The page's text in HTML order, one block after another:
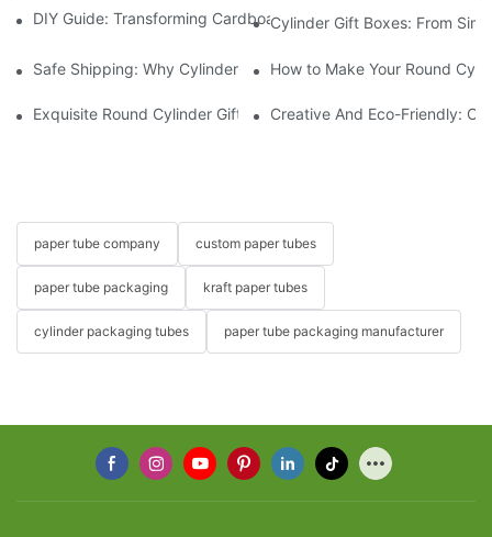
DIY Guide: Transforming Cardboard Cylinders into Luxury Gift
Cylinder Gift Boxes: From
Safe Shipping: Why Cylinder Gift Boxes Are Perfect for
How to Make Your Round
Exquisite Round Cylinder Gift Boxes: The Perfect Presentation
Creative And Eco-Friendly:
paper tube company custom paper tubes
paper tube packaging kraft paper tubes
cylinder packaging tubes paper tube packaging manufacturer